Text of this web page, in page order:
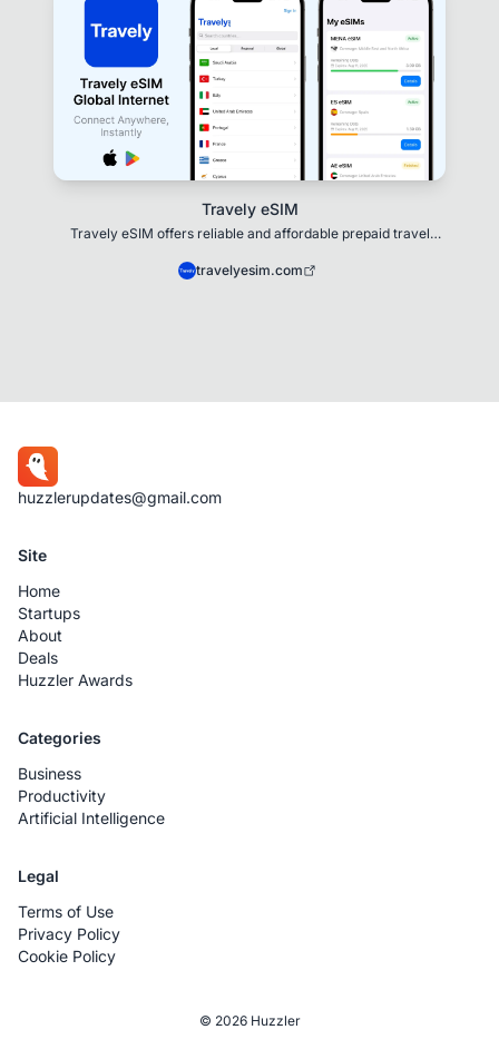
Travely eSIM
Travely eSIM offers reliable and affordable prepaid travel
travelyesim.com
huzzlerupdates@gmail.com
Site
Home
Startups
About
Deals
Huzzler Awards
Categories
Business
Productivity
Artificial Intelligence
Legal
Terms of Use
Privacy Policy
Cookie Policy
© 2026 Huzzler